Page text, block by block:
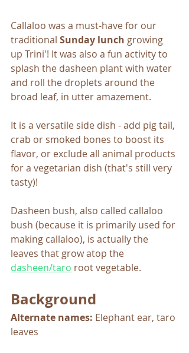
Callaloo was a must-have for our
traditional Sunday lunch growing
up Trini'! It was also a fun activity to
splash the dasheen plant with water
and roll the droplets around the
broad leaf, in utter amazement.
It is a versatile side dish - add pig tail,
crab or smoked bones to boost its
flavor, or exclude all animal products
for a vegetarian dish (that's still very
tasty)!
Dasheen bush, also called callaloo
bush (because it is primarily used for
making callaloo), is actually the
leaves that grow atop the
dasheen/taro root vegetable.
Background
Alternate names: Elephant ear, taro
leaves